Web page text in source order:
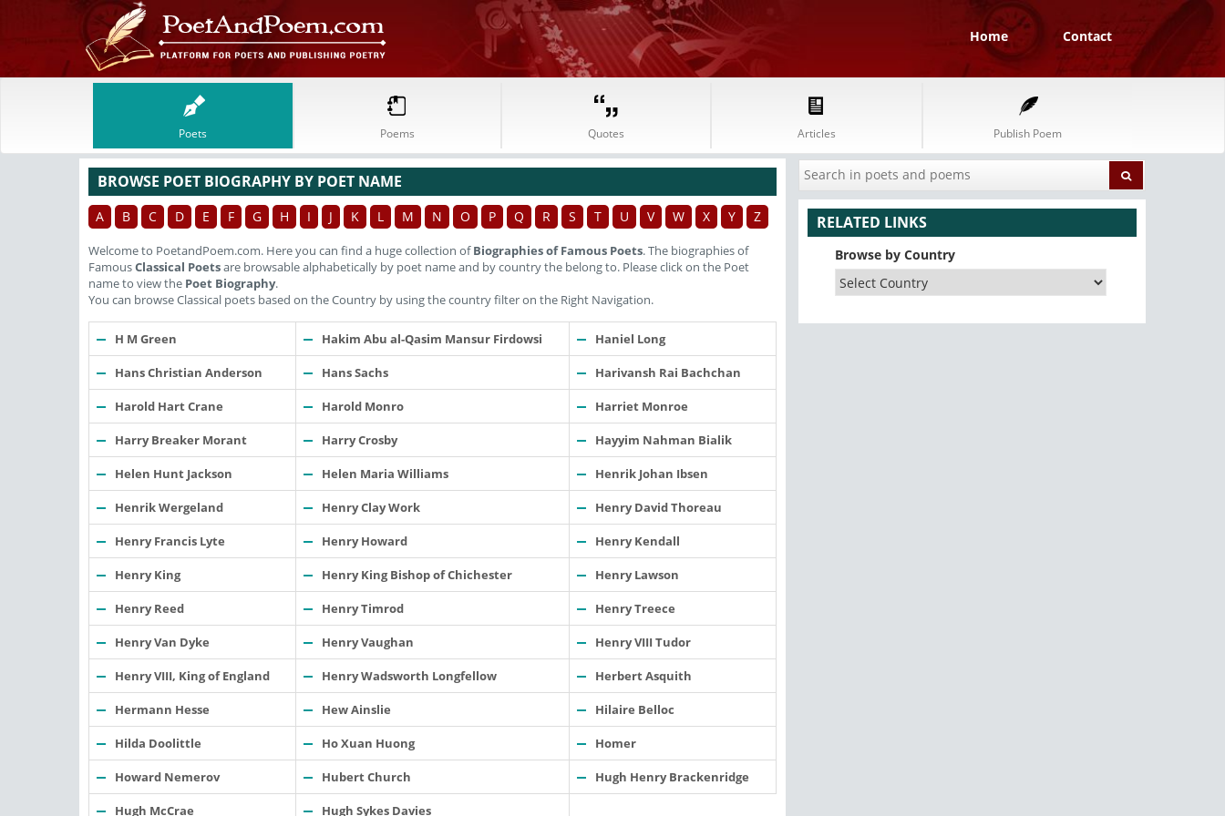
Home Contact
Poets Poems Quotes Articles Publish Poem
BROWSE POET BIOGRAPHY BY POET NAME
A B C D E F G H I J K L M N O P Q R S T U V W X Y Z
Welcome to PoetandPoem.com. Here you can find a huge collection ofBiographies of Famous Poets. The biographies of
FamousClassical Poetsare browsable alphabetically by poet name and by country the belong to. Please click on the Poet
name to view the Poet Biography.
You can browse Classical poets based on the Country by using the country filter on the Right Navigation.
H M Green Hakim Abu al-Qasim Mansur Firdowsi Haniel Long
Hans Christian Anderson Hans Sachs Harivansh Rai Bachchan
Harold Hart Crane Harold Monro Harriet Monroe
Harry Breaker Morant Harry Crosby Hayyim Nahman Bialik
Helen Hunt Jackson Helen Maria Williams Henrik Johan Ibsen
Henrik Wergeland Henry Clay Work Henry David Thoreau
Henry Francis Lyte Henry Howard Henry Kendall
Henry King Henry King Bishop of Chichester Henry Lawson
Henry Reed Henry Timrod Henry Treece
Henry Van Dyke Henry Vaughan Henry VIII Tudor
Henry VIII, King of England Henry Wadsworth Longfellow Herbert Asquith
Hermann Hesse Hew Ainslie Hilaire Belloc
Hilda Doolittle Ho Xuan Huong Homer
Howard Nemerov Hubert Church Hugh Henry Brackenridge
Hugh McCrae Hugh Sykes Davies
RELATED LINKS
Browse by Country